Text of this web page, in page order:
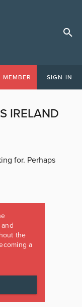
MEMBER SIGN IN
IRELAND
for. Perhaps
the
a